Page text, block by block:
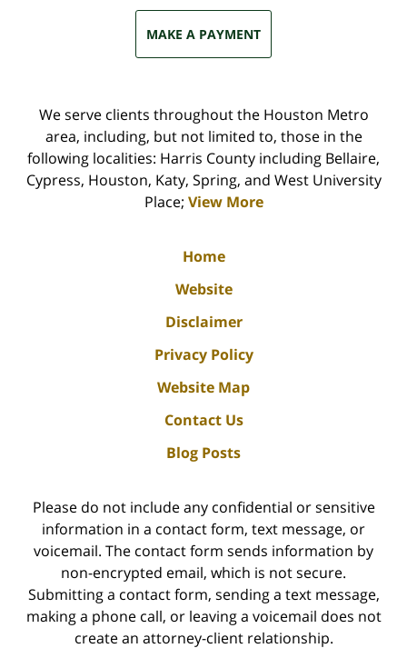
MAKE A PAYMENT
We serve clients throughout the Houston Metro
area, including, but not limited to, those in the
following localities: Harris County including Bellaire,
Cypress, Houston, Katy, Spring, and West University
Place; View More
Home
Website
Disclaimer
Privacy Policy
Website Map
Contact Us
Blog Posts
Please do not include any confidential or sensitive
information in a contact form, text message, or
voicemail. The contact form sends information by
non-encrypted email, which is not secure.
Submitting a contact form, sending a text message,
making a phone call, or leaving a voicemail does not
create an attorney-client relationship.